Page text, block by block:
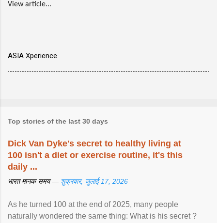
View article...
ASIA Xperience
Top stories of the last 30 days
Dick Van Dyke's secret to healthy living at
100 isn't a diet or exercise routine, it's this
daily ...
भारत मानक समय — शुक्रवार, जुलाई 17, 2026
As he turned 100 at the end of 2025, many people
naturally wondered the same thing: What is his secret ?